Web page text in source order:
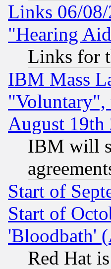
Links 06/
"Hearing
Links for
IBM Mass
"Voluntary",
August 19th
IBM will
Start of
Start of
'Bloodbath'
Red Hat